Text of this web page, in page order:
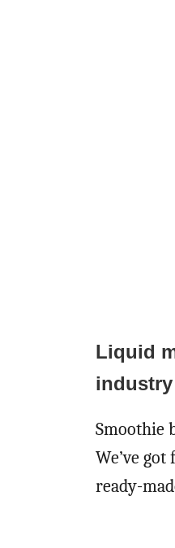
Liquid
Smoothie
We’ve
ready-